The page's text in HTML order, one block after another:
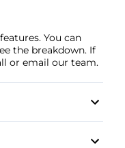
You can
the breakdown. If
or email our team.